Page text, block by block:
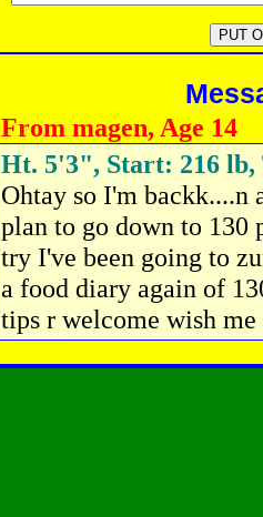
From magen, Age 14
Ht. 5'3", Start: 216 lb,
Ohtay so I'm backk....n
plan to go down to 130
try I've been going to
a food diary again of
tips r welcome wish